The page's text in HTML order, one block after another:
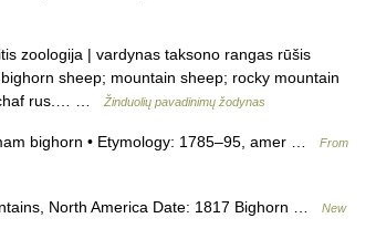
zoologija | vardynas taksono rangas rūšis
sheep; mountain sheep; rocky mountain
rus.… …
Žinduolių pavadinimų žodynas
bighorn • Etymology: 1785–95, amer …
From
North America Date: 1817 Bighorn …
New